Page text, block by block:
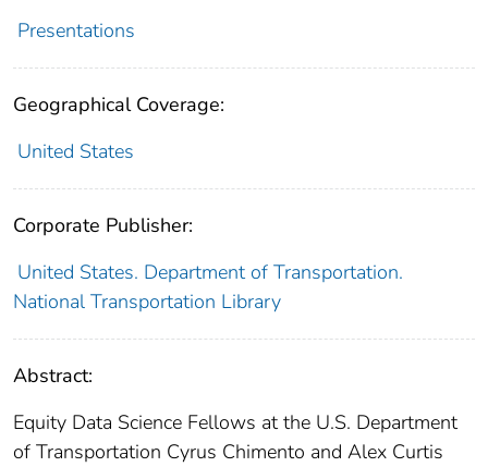
Presentations
Geographical Coverage:
United States
Corporate Publisher:
United States. Department of Transportation.
National Transportation Library
Abstract:
Equity Data Science Fellows at the U.S. Department
of Transportation Cyrus Chimento and Alex Curtis